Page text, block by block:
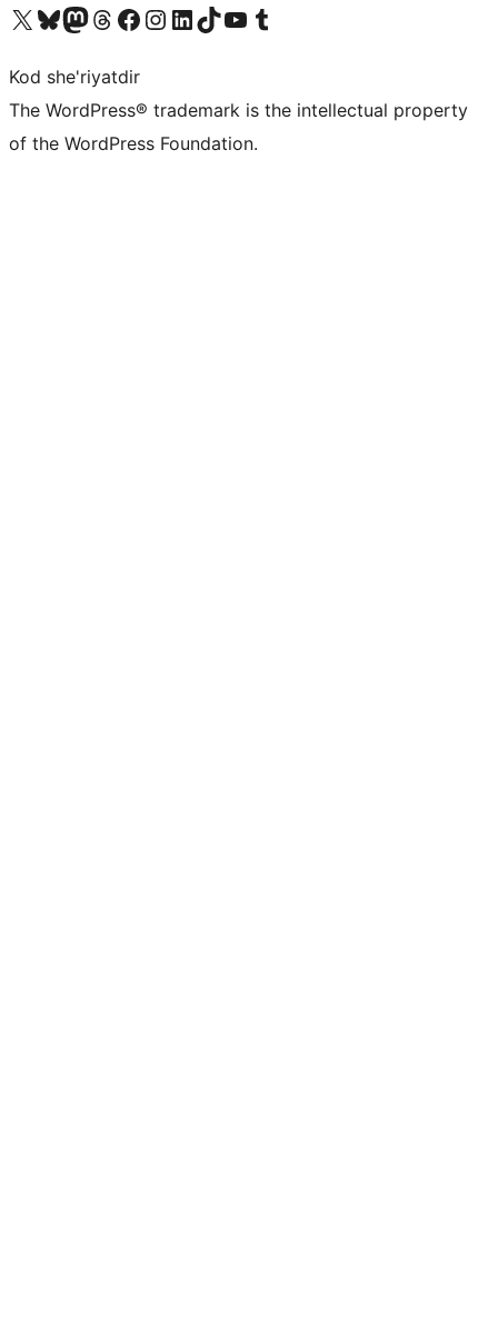
Visit our X (formerly Twitter) account
Visit our Bluesky account
Visit our Mastodon account
Visit our Threads account
Visit our Facebook page
Visit our Instagram account
Visit our LinkedIn account
Visit our TikTok account
Visit our YouTube channel
Visit our Tumblr account
Kod she'riyatdir
The WordPress® trademark is the intellectual property
of the WordPress Foundation.